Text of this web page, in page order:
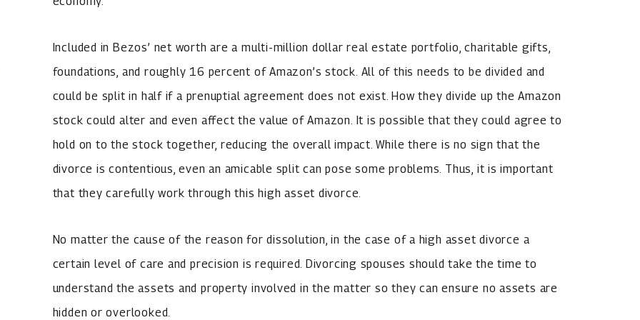
Included in Bezos’ net worth are a multi-million dollar real estate portfolio, charitable gifts,
foundations, and roughly 16 percent of Amazon’s stock. All of this needs to be divided and
could be split in half if a prenuptial agreement does not exist. How they divide up the Amazon
stock could alter and even affect the value of Amazon. It is possible that they could agree to
hold on to the stock together, reducing the overall impact. While there is no sign that the
divorce is contentious, even an amicable split can pose some problems. Thus, it is important
that they carefully work through this high asset divorce.
No matter the cause of the reason for dissolution, in the case of a high asset divorce a
certain level of care and precision is required. Divorcing spouses should take the time to
understand the assets and property involved in the matter so they can ensure no assets are
hidden or overlooked.